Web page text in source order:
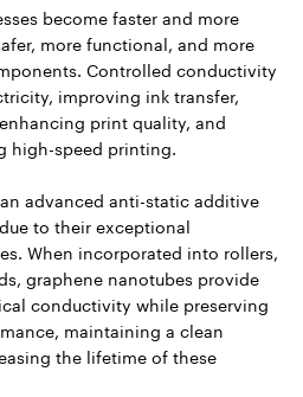
become faster and more
more functional, and more
Controlled conductivity
improving ink transfer,
print quality, and
high-speed printing.
advanced anti-static additive
to their exceptional
When incorporated into rollers,
graphene nanotubes provide
conductivity while preserving
maintaining a clean
the lifetime of these